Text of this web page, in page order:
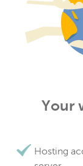
Your
Hosting